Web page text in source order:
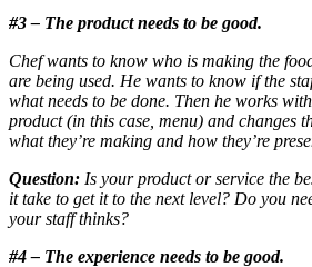
#3 – The product needs to be good.
Chef wants to know who is making the
are being used. He wants to know if the
what needs to be done. Then he works
product (in this case, menu) and changes
what they’re making and how they’re
Question: Is your product or service the
it take to get it to the next level? Do you
your staff thinks?
#4 – The experience needs to be good.